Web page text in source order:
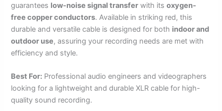
guarantees low-noise signal transfer with itsoxygen-
free copper conductors. Available in striking red, this
durable and versatile cable is designed for both indoor and
outdoor use, assuring your recording needs are met with
efficiency and style.
Best For: Professional audio engineers and videographers
looking for a lightweight and durable XLR cable for high-
quality sound recording.